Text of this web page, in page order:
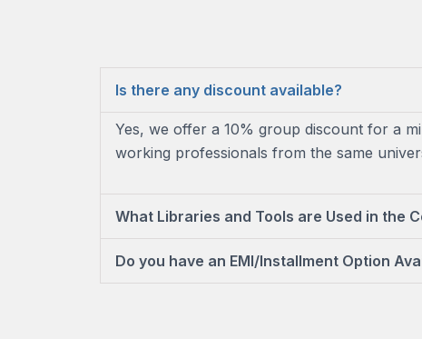
Is there any discount available?
Yes, we offer a 10% group discount for a
working professionals from the same
What Libraries and Tools are Used in the
Do you have an EMI/Installment Option